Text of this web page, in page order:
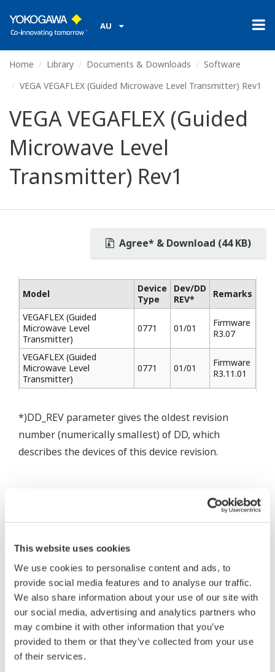
This website uses cookies
We use cookies to personalise content and ads, to
provide social media features and to analyse our traffic.
We also share information about your use of our site with
our social media, advertising and analytics partners who
may combine it with other information that you’ve
provided to them or that they’ve collected from your use
of their services.
AU
Home Library Documents & Downloads
Software
VEGA VEGAFLEX (Guided Microwave Level Transmitter) Rev1
VEGA VEGAFLEX (Guided
Microwave Level
Transmitter) Rev1
Agree* & Download (44 KB)
Model
Device
Type
Dev/DD
REV*
Remarks
VEGAFLEX (Guided
Microwave Level
Transmitter)
0771 01/01
Firmware
R3.07
VEGAFLEX (Guided
Microwave Level
Transmitter)
0771 01/01
Firmware
R3.11.01
*)DD_REV parameter gives the oldest revision
number (numerically smallest) of DD, which
describes the devices of this device revision.
* Software Agreement
The property rights, proprietary rights,
intellectual property rights, and all other
rights associated with the software are
held by Yokogawa Electric Corporation.
Under no circumstances is any dumping,
reverse compiling, reverse assembly,
reverse engineering, or any other kind of
alteration or revision of this software